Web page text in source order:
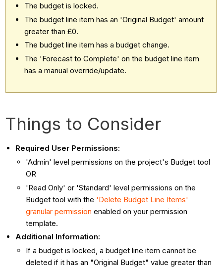
The budget is locked.
The budget line item has an 'Original Budget' amount
greater than £0.
The budget line item has a budget change.
The 'Forecast to Complete' on the budget line item
has a manual override/update.
Things to Consider
Required User Permissions:
'Admin' level permissions on the project's Budget tool
OR
'Read Only' or 'Standard' level permissions on the
Budget tool with the 'Delete Budget Line Items'
granular permission enabled on your permission
template.
Additional Information:
If a budget is locked, a budget line item cannot be
deleted if it has an "Original Budget" value greater than